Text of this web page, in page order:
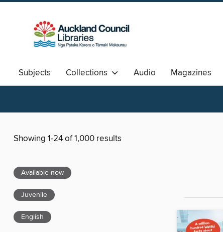
Subjects Collections Audio Magazines
Available Now
Aotearoa 中文图书
Showing 1-24 of 1,000 results
Available now
Juvenile
English